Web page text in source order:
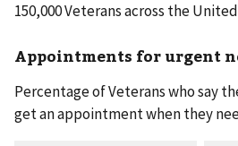
150,000 Veterans across the
Appointments for urgent
Percentage of Veterans who say
get an appointment when they